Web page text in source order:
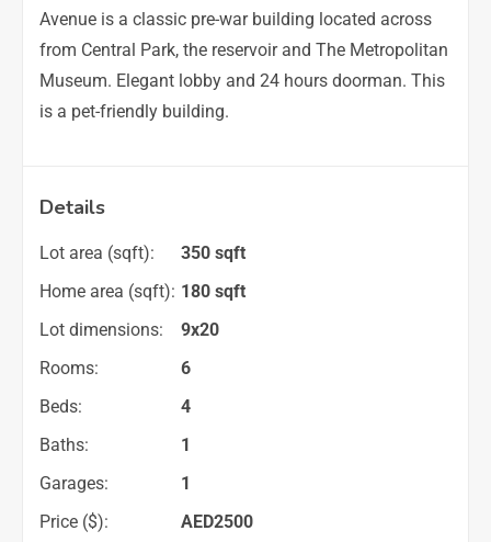
Avenue is a classic pre-war building located across
from Central Park, the reservoir and The Metropolitan
Museum. Elegant lobby and 24 hours doorman. This
is a pet-friendly building.
Details
Lot area (sqft):
350 sqft
Home area (sqft): 180 sqft
Lot dimensions:
9x20
Rooms:
6
Beds:
4
Baths:
1
Garages:
1
Price ($):
AED2500